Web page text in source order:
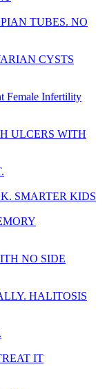
TUBES. NO
CYSTS
Female Infertility
ULCERS WITH
SMARTER KIDS
NO SIDE
HALITOSIS
IT